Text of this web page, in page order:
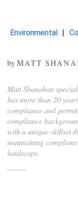
Environmental
byMATT
Matt Shanahan
has more than 20
compliance and
compliance
with a unique skillset
maintaining
landscape.